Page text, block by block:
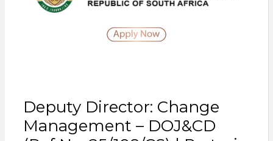
Deputy Director: Change
Management – DOJ&CD